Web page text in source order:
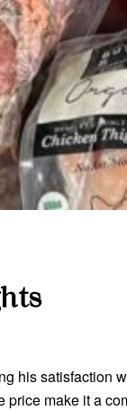
his satisfaction
price make it a